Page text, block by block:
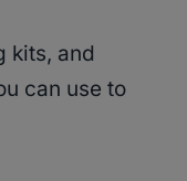
kits, and
can use to